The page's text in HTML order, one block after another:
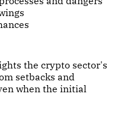
the crypto sector's
setbacks and
when the initial